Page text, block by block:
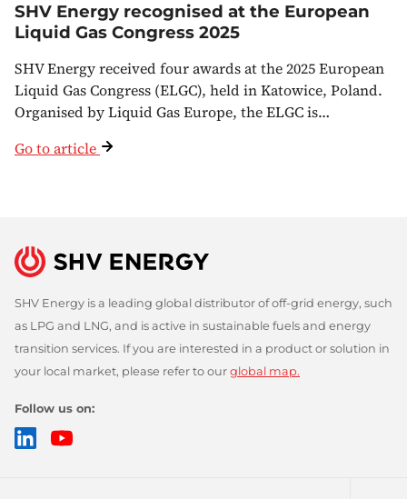
SHV Energy recognised at the European
Liquid Gas Congress 2025
SHV Energy received four awards at the 2025 European
Liquid Gas Congress (ELGC), held in Katowice, Poland.
Organised by Liquid Gas Europe, the ELGC is…
Go to article
SHV Energy is a leading global distributor of off-grid energy, such
as LPG and LNG, and is active in sustainable fuels and energy
transition services. If you are interested in a product or solution in
your local market, please refer to our global map.
Follow us on:
LinkedIn